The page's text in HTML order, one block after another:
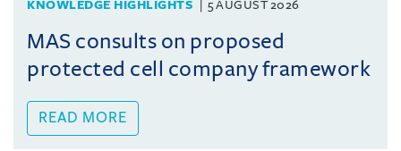
KNOWLEDGE HIGHLIGHTS 5 AUGUST 2026
MAS consults on proposed
protected cell company framework
READ MORE